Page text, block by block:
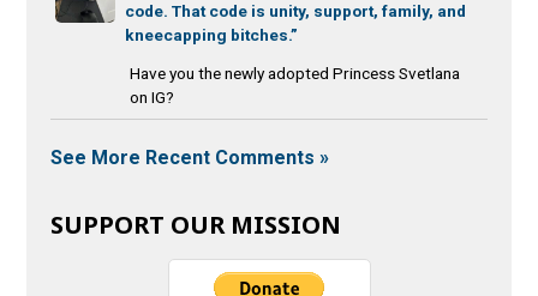
code. That code is unity, support, family, and
kneecapping bitches.”
Have you the newly adopted Princess Svetlana
on IG?
See More Recent Comments »
SUPPORT OUR MISSION